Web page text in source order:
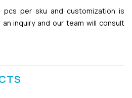
pcs per sku and customization is
an inquiry and our team will consult